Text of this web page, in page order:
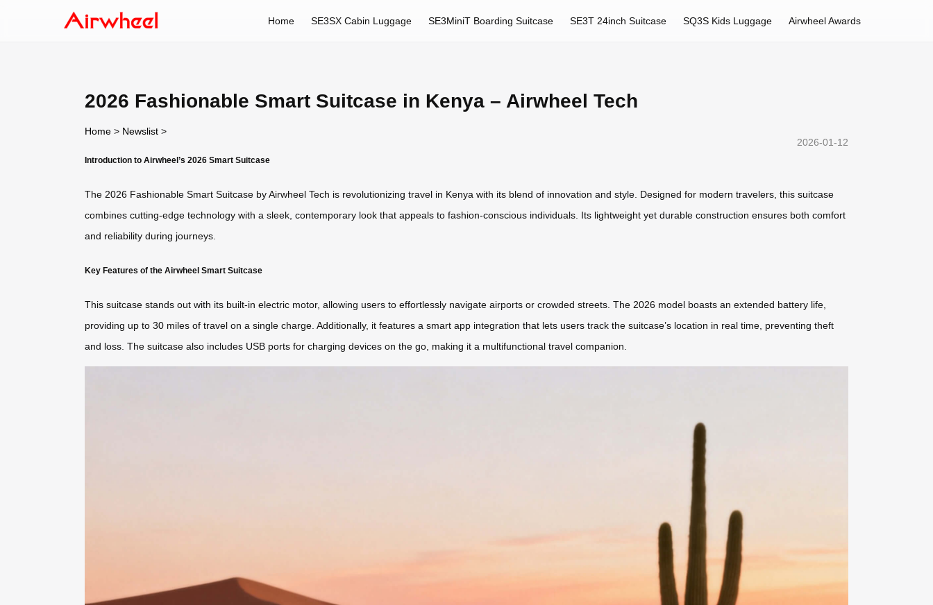
Home SE3SX Cabin Luggage SE3MiniT Boarding Suitcase SE3T 24inch Suitcase SQ3S Kids Luggage Airwheel Awards
2026 Fashionable Smart Suitcase in Kenya – Airwheel Tech
Home > Newslist >
2026-01-12
Introduction to Airwheel’s 2026 Smart Suitcase
The 2026 Fashionable Smart Suitcase by Airwheel Tech is revolutionizing travel in Kenya with its blend of innovation and style. Designed for modern travelers, this suitcase
combines cutting-edge technology with a sleek, contemporary look that appeals to fashion-conscious individuals. Its lightweight yet durable construction ensures both comfort
and reliability during journeys.
Key Features of the Airwheel Smart Suitcase
This suitcase stands out with its built-in electric motor, allowing users to effortlessly navigate airports or crowded streets. The 2026 model boasts an extended battery life,
providing up to 30 miles of travel on a single charge. Additionally, it features a smart app integration that lets users track the suitcase’s location in real time, preventing theft
and loss. The suitcase also includes USB ports for charging devices on the go, making it a multifunctional travel companion.